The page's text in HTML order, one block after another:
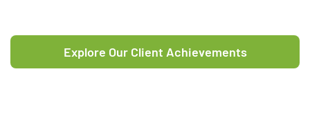
Explore Our Client Achievements